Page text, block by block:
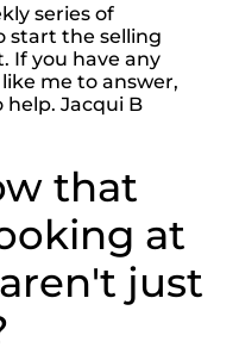
series of
start the selling
If you have any
me to answer,
help. Jacqui B
that
at
just